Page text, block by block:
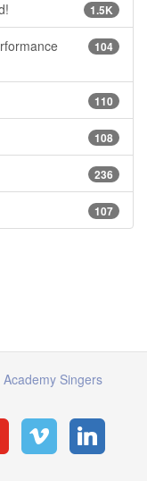
1.5K
104
110
108
236
107
Singers